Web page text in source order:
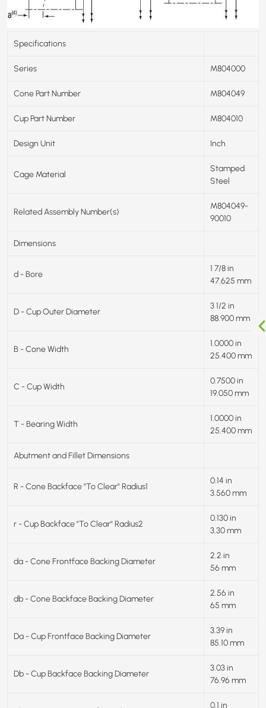
Specifications
Series M804000
Cone Part Number M804049
Cup Part Number M804010
Design Unit Inch
Cage Material
Stamped
Steel
Related Assembly Number(s)
M804049-
90010
Dimensions
d - Bore
1 7/8 in
47.625 mm
D - Cup Outer Diameter
3 1/2 in
88.900 mm
B - Cone Width
1.0000 in
25.400 mm
C - Cup Width
0.7500 in
19.050 mm
T - Bearing Width
1.0000 in
25.400 mm
Abutment and Fillet Dimensions
R - Cone Backface "To Clear" Radius1
0.14 in
3.560 mm
r - Cup Backface "To Clear" Radius2
0.130 in
3.30 mm
da - Cone Frontface Backing Diameter
2.2 in
56 mm
db - Cone Backface Backing Diameter
2.56 in
65 mm
Da - Cup Frontface Backing Diameter
3.39 in
85.10 mm
Db - Cup Backface Backing Diameter
3.03 in
76.96 mm
0.1 in